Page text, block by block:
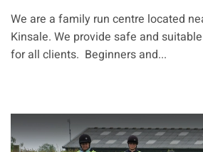
We are a family run centre located
Kinsale. We provide safe and
for all clients. Beginners and...